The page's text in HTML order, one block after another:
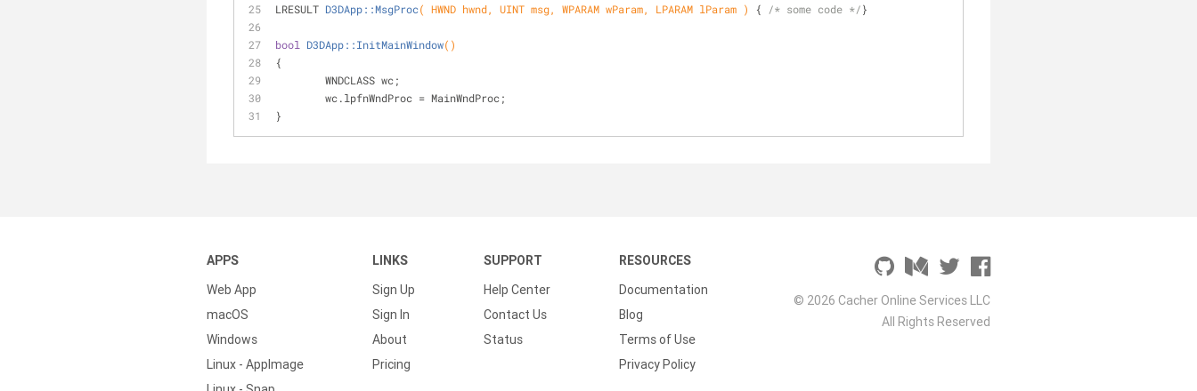
LRESULT D3DApp::MsgProc( HWND hwnd, UINT msg, WPARAM wParam, LPARAM lParam ) { /* some code */}
bool D3DApp::InitMainWindow()
{
	WNDCLASS wc;
	wc.lpfnWndProc = MainWndProc;
}
APPS
Web App
macOS
Windows
Linux - AppImage
LINKS
Sign Up
Sign In
About
Pricing
SUPPORT
Help Center
Contact Us
Status
RESOURCES
Documentation
Blog
Terms of Use
Privacy Policy
© 2026 Cacher Online Services LLC
All Rights Reserved